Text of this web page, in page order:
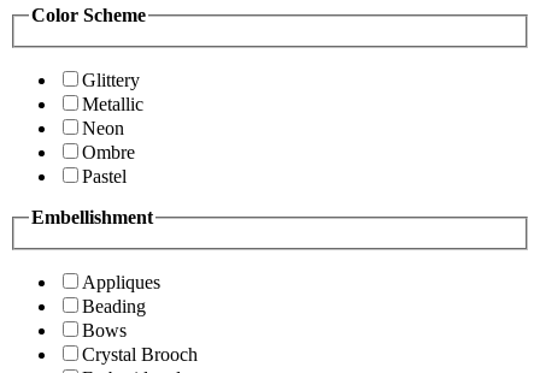
Color Scheme
Glittery
Metallic
Neon
Ombre
Pastel
Embellishment
Appliques
Beading
Bows
Crystal Brooch